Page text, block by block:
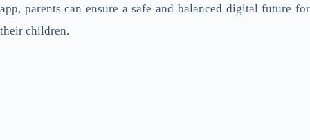
app, parents can ensure a safe and balanced digital future for
their children.